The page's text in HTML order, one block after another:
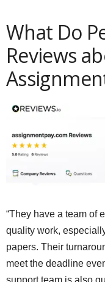
What Do
Reviews
“They have a team of
quality work,
papers. Their
meet the deadline
support team is also